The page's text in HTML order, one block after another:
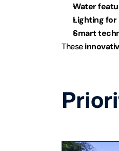
Water
Lighting for
Smart
These